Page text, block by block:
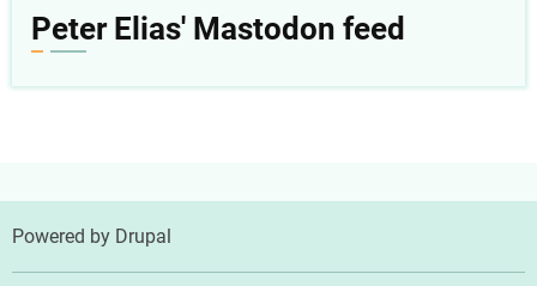
Peter Elias' Mastodon feed
Powered by Drupal